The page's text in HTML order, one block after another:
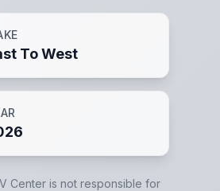
To West
Centeris not responsible for